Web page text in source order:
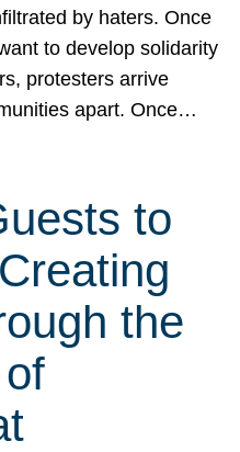
by haters. Once
to develop solidarity
protesters arrive
apart. Once…
to
the